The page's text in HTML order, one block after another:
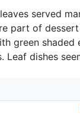
served
part of
green
Leaf dishes